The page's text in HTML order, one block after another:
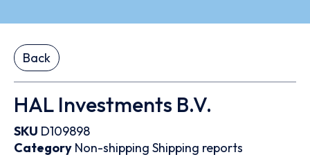
Back
HAL Investments B.V.
SKU D109898
Category Non-shipping Shipping reports